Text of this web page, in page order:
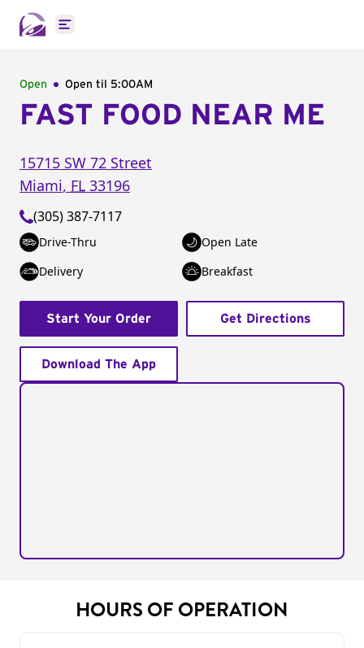
Open main menu
Open Open til 5:00AM
FAST FOOD NEAR ME
15715 SW 72 Street
Miami, FL 33196
(305) 387-7117
Drive-Thru
Open Late
Delivery
Breakfast
Start Your Order Get Directions
Download The App
HOURS OF OPERATION